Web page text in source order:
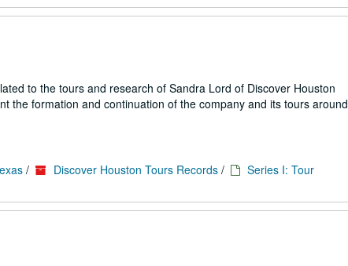
to the tours and research of Sandra Lord of Discover Houston
the formation and continuation of the company and its tours around
/ Discover Houston Tours Records /
Series I: Tour